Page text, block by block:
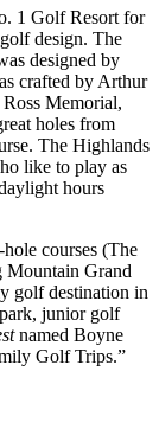
1 Golf Resort for
design. The
designed by
crafted by Arthur
Memorial,
holes from
The Highlands
like to play as
hours
courses (The
Mountain Grand
golf destination in
junior golf
named Boyne
Golf Trips.”